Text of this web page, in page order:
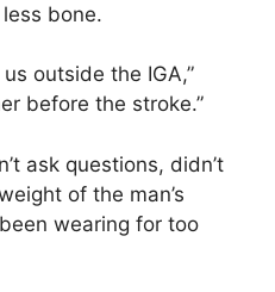
bone.
outside the IGA,”
before the stroke.”
ask questions, didn’t
of the man’s
wearing for too